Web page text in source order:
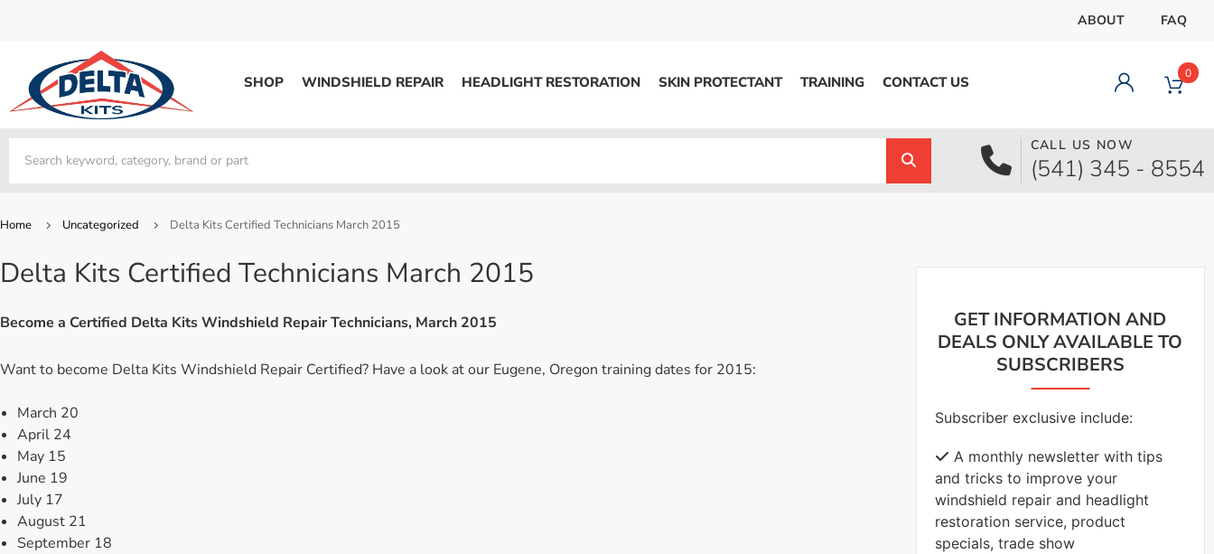
ABOUT FAQ
SHOP
Bridges
System Supplies
Replacement Parts
DERMA SHIELD
Aerosol Mousse
OTHER
Marketing
WINDSHIELD REPAIR
System Supplies
All Products
Start Business
Trade In
HEADLIGHT RESTORATION SKIN PROTECTANT TRAINING CONTACT US
Dashboard
Orders
Logout
0
CALL US NOW
(541) 345 - 8554
Home Uncategorized Delta Kits Certified Technicians March 2015
Delta Kits Certified Technicians March 2015
Become a Certified Delta Kits Windshield Repair Technicians, March 2015
Want to become Delta Kits Windshield Repair Certified? Have a look at our Eugene, Oregon training dates for 2015:
March 20
April 24
May 15
June 19
July 17
August 21
September 18
GET INFORMATION AND
DEALS ONLY AVAILABLE TO
SUBSCRIBERS
Subscriber exclusive include:
A monthly newsletter with tips
and tricks to improve your
windshield repair and headlight
restoration service, product
specials, trade show